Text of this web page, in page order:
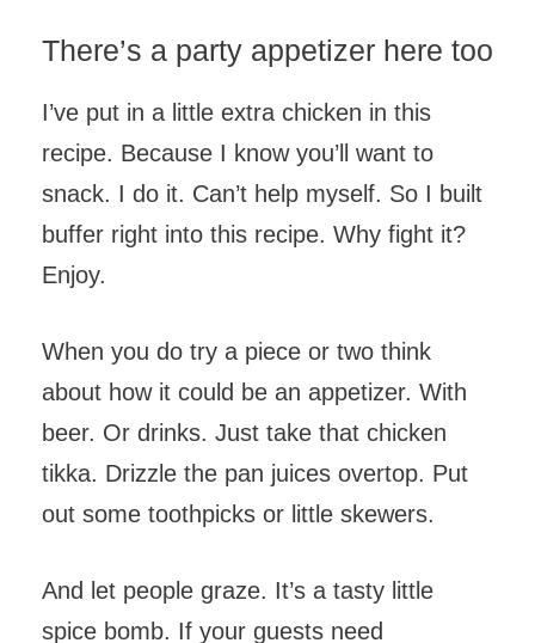
There’s a party appetizer here too
I’ve put in a little extra chicken in this
recipe. Because I know you’ll want to
snack. I do it. Can’t help myself. So I built
buffer right into this recipe. Why fight it?
Enjoy.
When you do try a piece or two think
about how it could be an appetizer. With
beer. Or drinks. Just take that chicken
tikka. Drizzle the pan juices overtop. Put
out some toothpicks or little skewers.
And let people graze. It’s a tasty little
spice bomb. If your guests need